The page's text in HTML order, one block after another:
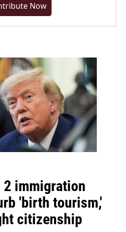
Now
immigration
'birth tourism,'
citizenship